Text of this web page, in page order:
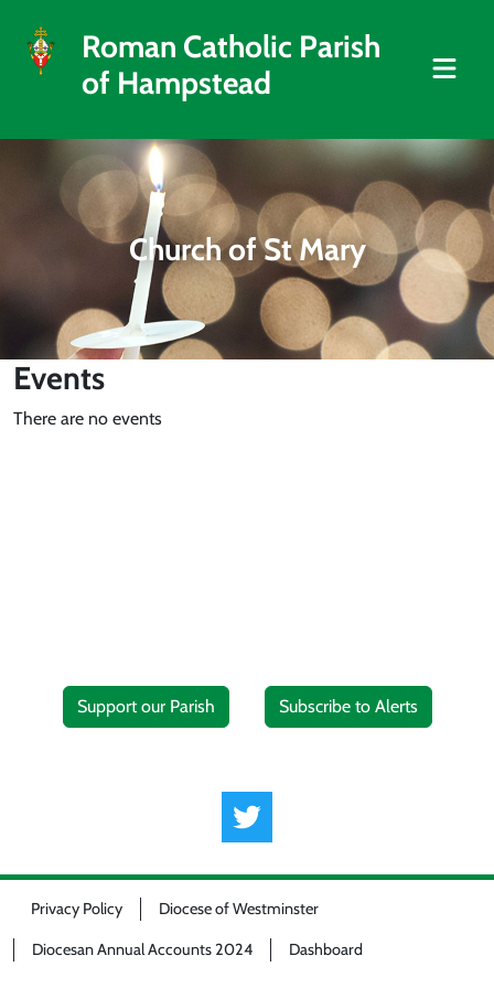
Roman Catholic Parish
of Hampstead
Church of St Mary
Events
There are no events
Support our Parish Subscribe to Alerts
Privacy Policy Diocese of Westminster
Diocesan Annual Accounts 2024 Dashboard